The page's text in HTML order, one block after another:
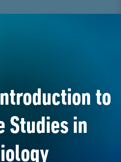
to
Studies in